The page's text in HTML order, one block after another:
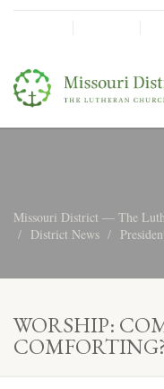
Missouri District — The
District News
WORSHIP:
COMFORTING?